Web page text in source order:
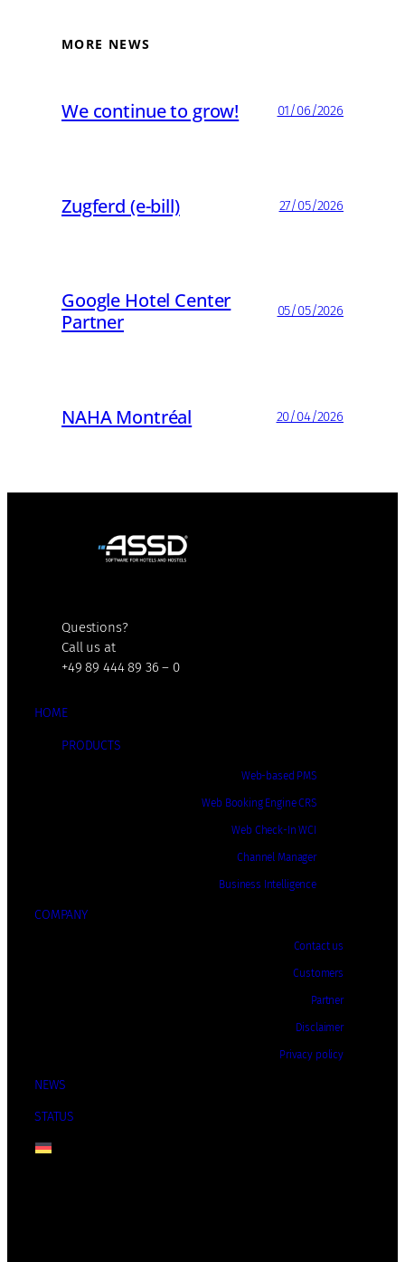
MORE NEWS
We continue to grow! 01/06/2026
Zugferd (e-bill) 27/05/2026
Google Hotel Center
Partner
05/05/2026
NAHA Montréal 20/04/2026
Questions?
Call us at
+49 89 444 89 36 – 0
HOME
PRODUCTS
Web-based PMS
Web Booking Engine CRS
Web Check-In WCI
Channel Manager
Business Intelligence
COMPANY
Contact us
Customers
Partner
Disclaimer
Privacy policy
NEWS
STATUS